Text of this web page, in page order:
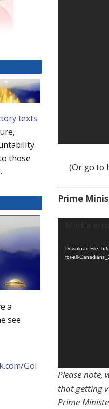
(Or go to
Prime
Download File:
for-all-
Please note,
that getting
Prime
texts
those
a
see
Gol